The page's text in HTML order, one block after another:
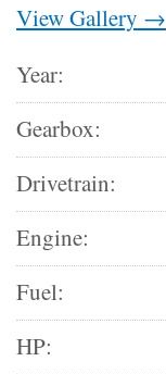
View Gallery →
Year:
Gearbox:
Drivetrain:
Engine:
Fuel:
HP: